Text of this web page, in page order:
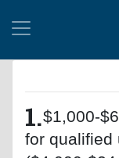
1.$1,000-
for qualified